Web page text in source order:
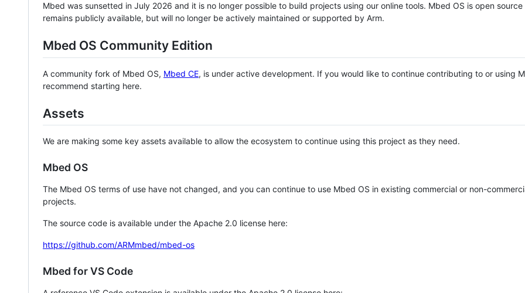
Mbed was sunsetted in July 2026 and it is no longer possible to build projects using our online tools. Mbed OS is open source
remains publicly available, but will no longer be actively maintained or supported by Arm.
Mbed OS Community Edition
A community fork of Mbed OS, Mbed CE, is under active development. If you would like to continue contributing to or using
recommend starting here.
Assets
We are making some key assets available to allow the ecosystem to continue using this project as they need.
Mbed OS
The Mbed OS terms of use have not changed, and you can continue to use Mbed OS in existing commercial or non-
projects.
The source code is available under the Apache 2.0 license here:
https://github.com/ARMmbed/mbed-os
Mbed for VS Code